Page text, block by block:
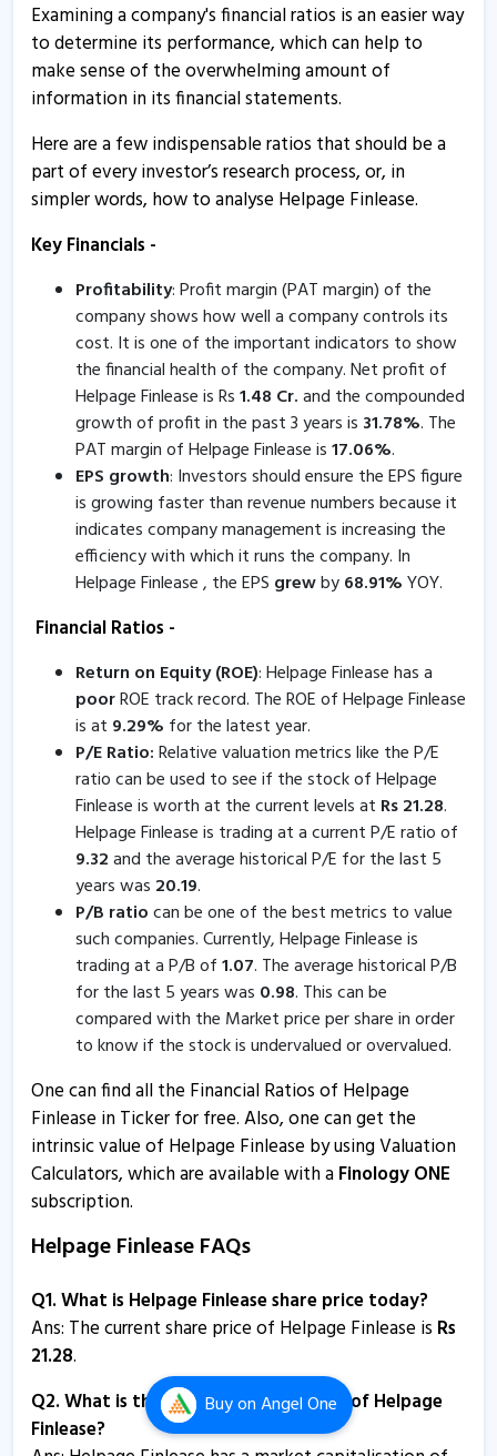
Buyon Angel One
Helpage Finlease - Quaterly Results
13 Aug, 4:55 PM
Helpage Finlease - Quaterly Results
Helpage Finlease - Quaterly Results
26 May, 7:33 PM
Helpage Finlease - Quaterly Results
Helpage Finlease - Quaterly Results
12 Feb, 4:47 PM
Helpage Finlease informs about compliance certificate
Helpage Finlease informs about compliance certificate
9 Jan, 4:44 PM
Helpage Finlease - Quaterly Results
11 Nov, 4:53 PM
11 Nov, 4:53 PM
Helpage Finlease informs about certificate
8 Oct, 5:31 PM
Helpage Finlease - Quaterly Results
12 Aug, 5:09 PM
Helpage Finlease - Quaterly Results
12 Aug, 5:09 PM
Helpage Finlease informs about compliance certificate
5 Jul, 3:53 PM
Helpage Finlease - Quaterly Results
8 Feb, 4:53 PM
Helpage Finlease - Quaterly Results
Helpage Finlease - Quaterly Results
8 Feb, 4:53 PM
Helpage Finlease informs about clarification
Helpage Finlease informs about compliance certificate
12 Oct, 5:01 PM
Helpage Finlease informs about compliances-certificate
11 Jul, 4:18 PM
Helpage Finlease informs about closure of trading
window
Examining a company's financial ratios is an easier way
to determine its performance, which can help to
make sense of the overwhelming amount of
information in its financial statements.
Here are a few indispensable ratios that should be a
part of every investor’s research process, or, in
simpler words, how to analyse Helpage Finlease.
Key Financials -
Profitability: Profit margin (PAT margin) of the
company shows how well a company controls its
cost. It is one of the important indicators to show
the financial health of the company. Net profit of
Helpage Finlease is Rs1.48 Cr.and the compounded
growth of profit in the past 3 years is 31.78%. The
PAT margin of Helpage Finlease is17.06%.
EPS growth: Investors should ensure the EPS figure
is growing faster than revenue numbers because it
indicates company management is increasing the
efficiency with which it runs the company. In
Helpage Finlease , the EPS grewby68.91%YOY.
Financial Ratios -
Return on Equity (ROE): Helpage Finlease has a
poorROE track record. The ROE of Helpage Finlease
is at 9.29% for the latest year.
P/E Ratio:Relative valuation metrics like the P/E
ratio can be used to see if the stock of Helpage
Finlease is worth at the current levels at Rs21.28.
Helpage Finlease is trading at a current P/E ratio of
9.32and the average historical P/E for the last 5
years was 20.19.
P/B ratiocan be one of the best metrics to value
such companies. Currently, Helpage Finlease is
trading at a P/B of1.07. The average historical P/B
for the last 5 years was 0.98. This can be
compared with the Market price per share in order
to know if the stock is undervalued or overvalued.
One can find all the Financial Ratios of Helpage
Finlease in Ticker for free. Also, one can get the
intrinsic value of Helpage Finlease by using Valuation
Calculators, which are available with aFinology ONE
subscription.
Helpage Finlease FAQs
Q1. What is Helpage Finlease share price today?
Ans: The current share price of Helpage Finlease is Rs
21.28.
Q2. What is the market capitalisation of Helpage
Finlease?